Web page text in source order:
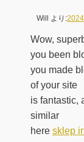
Will より:
Wow,
you been
you made
of your site
is fantastic,
similar
here sklep